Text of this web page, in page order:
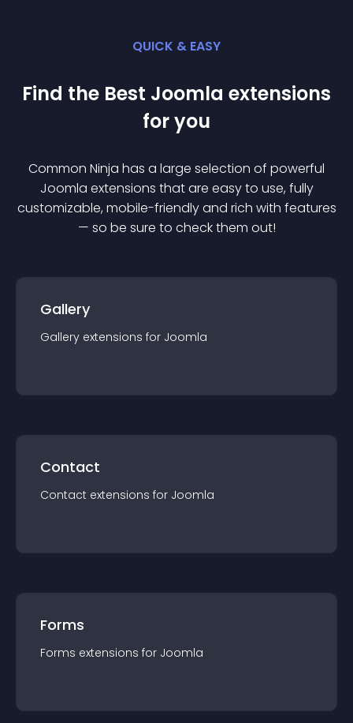
QUICK & EASY
Find the Best Joomla extensions
for you
Common Ninja has a large selection of powerful
Joomla extensions that are easy to use, fully
customizable, mobile-friendly and rich with features
— so be sure to check them out!
Gallery
Gallery extensions for Joomla
Contact
Contact extensions for Joomla
Forms
Forms extensions for Joomla